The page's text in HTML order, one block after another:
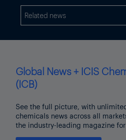
Holsether continued.
“The most extreme calculations
harvest.”
sources of raw material to Europe’s
subject to limitations and there are
of the world population gets access
Related news
Global News + ICIS
(ICB)
See the full picture, with
chemicals news across all
the industry-leading magazine